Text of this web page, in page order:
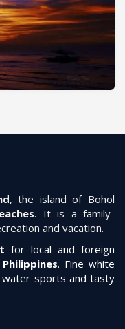
, the island of Bohol
. It is a family-
and vacation.
for local and foreign
. Fine white
water sports and tasty